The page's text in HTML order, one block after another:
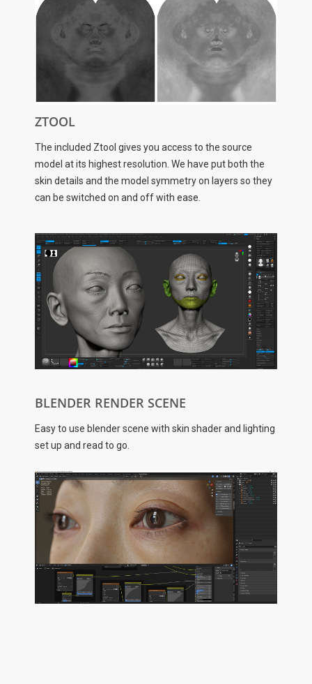
ZTOOL
The included Ztool gives you access to the source
model at its highest resolution. We have put both the
skin details and the model symmetry on layers so they
can be switched on and off with ease.
BLENDER RENDER SCENE
Easy to use blender scene with skin shader and lighting
set up and read to go.